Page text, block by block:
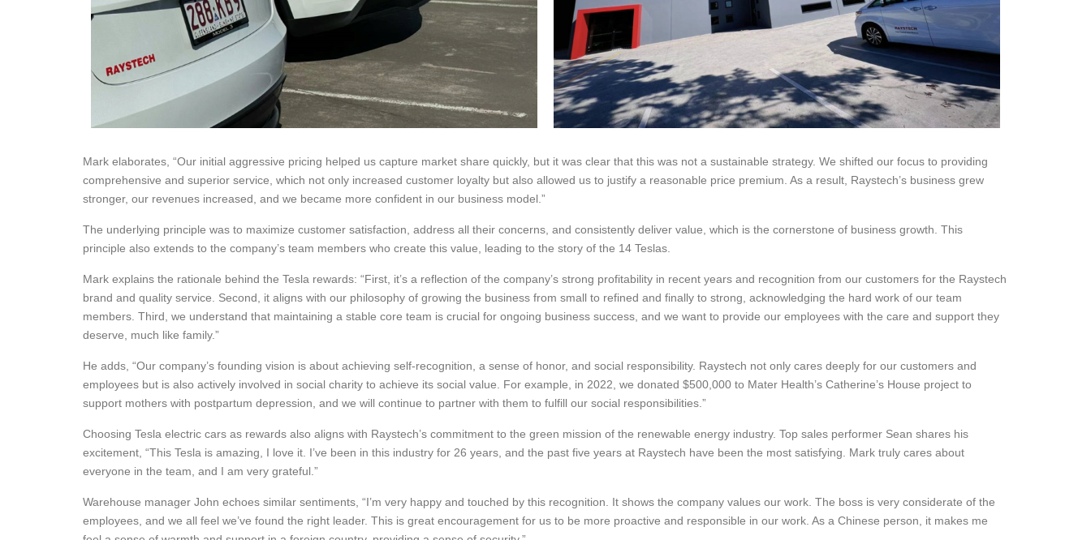
Mark elaborates, “Our initial aggressive pricing helped us capture market share quickly, but it was clear that this was not a sustainable strategy. We shifted our focus to providing
comprehensive and superior service, which not only increased customer loyalty but also allowed us to justify a reasonable price premium. As a result, Raystech’s business grew
stronger, our revenues increased, and we became more confident in our business model.”
The underlying principle was to maximize customer satisfaction, address all their concerns, and consistently deliver value, which is the cornerstone of business growth. This
principle also extends to the company’s team members who create this value, leading to the story of the 14 Teslas.
Mark explains the rationale behind the Tesla rewards: “First, it’s a reflection of the company’s strong profitability in recent years and recognition from our customers for the Raystech
brand and quality service. Second, it aligns with our philosophy of growing the business from small to refined and finally to strong, acknowledging the hard work of our team
members. Third, we understand that maintaining a stable core team is crucial for ongoing business success, and we want to provide our employees with the care and support they
deserve, much like family.”
He adds, “Our company’s founding vision is about achieving self-recognition, a sense of honor, and social responsibility. Raystech not only cares deeply for our customers and
employees but is also actively involved in social charity to achieve its social value. For example, in 2022, we donated $500,000 to Mater Health’s Catherine’s House project to
support mothers with postpartum depression, and we will continue to partner with them to fulfill our social responsibilities.”
Choosing Tesla electric cars as rewards also aligns with Raystech’s commitment to the green mission of the renewable energy industry. Top sales performer Sean shares his
excitement, “This Tesla is amazing, I love it. I’ve been in this industry for 26 years, and the past five years at Raystech have been the most satisfying. Mark truly cares about
everyone in the team, and I am very grateful.”
Warehouse manager John echoes similar sentiments, “I’m very happy and touched by this recognition. It shows the company values our work. The boss is very considerate of the
employees, and we all feel we’ve found the right leader. This is great encouragement for us to be more proactive and responsible in our work. As a Chinese person, it makes me